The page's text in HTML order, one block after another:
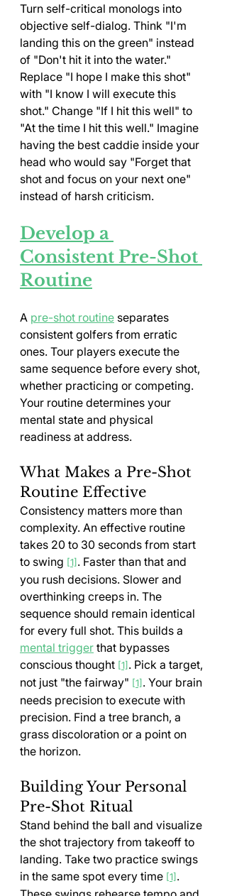
Turn self-critical monologs into
objective self-dialog. Think "I'm
landing this on the green" instead
of "Don't hit it into the water."
Replace "I hope I make this shot"
with "I know I will execute this
shot." Change "If I hit this well" to
"At the time I hit this well." Imagine
having the best caddie inside your
head who would say "Forget that
shot and focus on your next one"
instead of harsh criticism.
Develop a
Consistent Pre-Shot
Routine
A pre-shot routine separates
consistent golfers from erratic
ones. Tour players execute the
same sequence before every shot,
whether practicing or competing.
Your routine determines your
mental state and physical
readiness at address.
What Makes a Pre-Shot
Routine Effective
Consistency matters more than
complexity. An effective routine
takes 20 to 30 seconds from start
to swing [1] . Faster than that and
you rush decisions. Slower and
overthinking creeps in. The
sequence should remain identical
for every full shot. This builds a
mental trigger that bypasses
conscious thought [1] . Pick a target,
not just "the fairway" [1] . Your brain
needs precision to execute with
precision. Find a tree branch, a
grass discoloration or a point on
the horizon.
Building Your Personal
Pre-Shot Ritual
Stand behind the ball and visualize
the shot trajectory from takeoff to
landing. Take two practice swings
in the same spot every time [1] .